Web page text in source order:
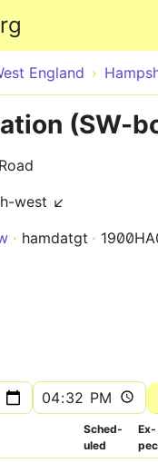
England
(SW-
west ↙
hamdatgt
Sched­
uled
Ex­